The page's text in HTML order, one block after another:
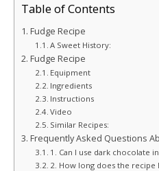
Table of Contents
Fudge Recipe
A Sweet History:
Fudge Recipe
Equipment
Ingredients
Instructions
Video
Similar Recipes:
Frequently Asked Questions
1. Can I use dark chocolate
2. How long does the recipe